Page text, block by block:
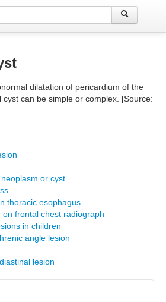
dilatation of pericardium of the
cyst can be simple or complex. [Source:
or cyst
thoracic esophagus
frontal chest radiograph
in children
angle lesion
lesion